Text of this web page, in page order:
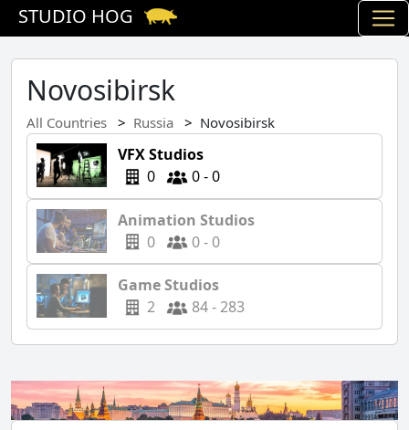
STUDIO HOG
Novosibirsk
All Countries Russia Novosibirsk
VFX Studios
0
0 - 0
Animation Studios
0
0 - 0
Game Studios
2
84 - 283